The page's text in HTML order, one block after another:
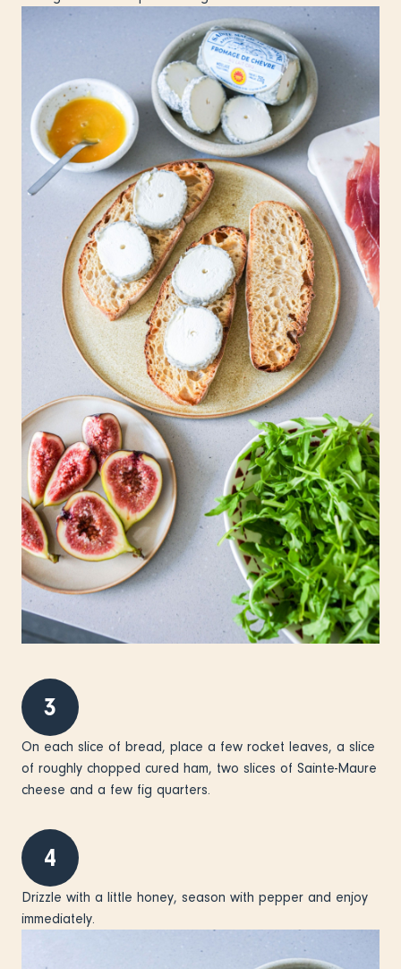
3
On each slice of bread, place a few rocket leaves, a slice
of roughly chopped cured ham, two slices of Sainte-Maure
cheese and a few fig quarters.
4
Drizzle with a little honey, season with pepper and enjoy
immediately.